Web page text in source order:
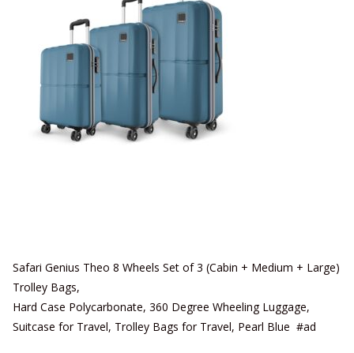
Safari Genius Theo 8 Wheels Set of 3 (Cabin + Medium + Large)
Trolley Bags,
Hard Case Polycarbonate, 360 Degree Wheeling Luggage,
Suitcase for Travel, Trolley Bags for Travel, Pearl Blue #ad